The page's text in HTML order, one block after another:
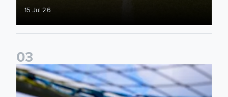
15 Jul 26
03
2026/27 Leeds United Women's Fixtures Announced